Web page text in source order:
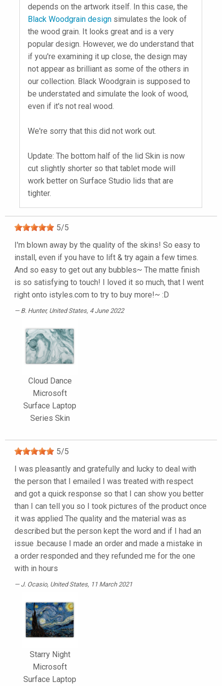
depends on the artwork itself. In this case, the
Black Woodgrain design simulates the look of
the wood grain. It looks great and is a very
popular design. However, we do understand that
if you're examining it up close, the design may
not appear as brilliant as some of the others in
our collection. Black Woodgrain is supposed to
be understated and simulate the look of wood,
even if it's not real wood.
We're sorry that this did not work out.
Update: The bottom half of the lid Skin is now
cut slightly shorter so that tablet mode will
work better on Surface Studio lids that are
tighter.
5/5
I'm blown away by the quality of the skins! So easy to
install, even if you have to lift & try again a few times.
And so easy to get out any bubbles~ The matte finish
is so satisfying to touch! I loved it so much, that I went
right onto istyles.com to try to buy more!~ :D
B. Hunter, United States, 4 June 2022
Cloud Dance
Microsoft
Surface Laptop
Series Skin
5/5
I was pleasantly and gratefully and lucky to deal with
the person that I emailed I was treated with respect
and got a quick response so that I can show you better
than I can tell you so I took pictures of the product once
it was applied The quality and the material was as
described but the person kept the word and if I had an
issue .because I made an order and made a mistake in
a order responded and they refunded me for the one
with in hours
J. Ocasio, United States, 11 March 2021
Starry Night
Microsoft
Surface Laptop